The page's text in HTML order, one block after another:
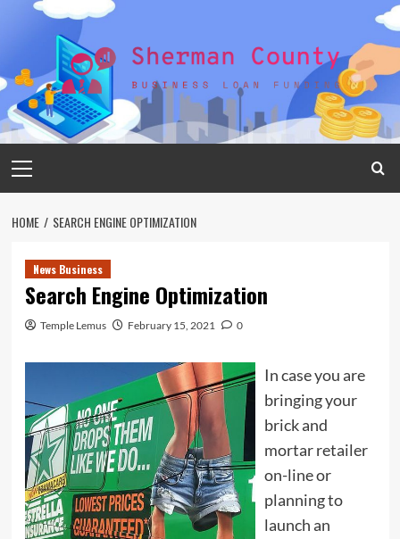
Menu
HOME SEARCH ENGINE OPTIMIZATION
News Business
Search Engine Optimization
Temple Lemus February 15, 2021 0
In case you are
bringing your
brick and
mortar retailer
on-line or
planning to
launch an